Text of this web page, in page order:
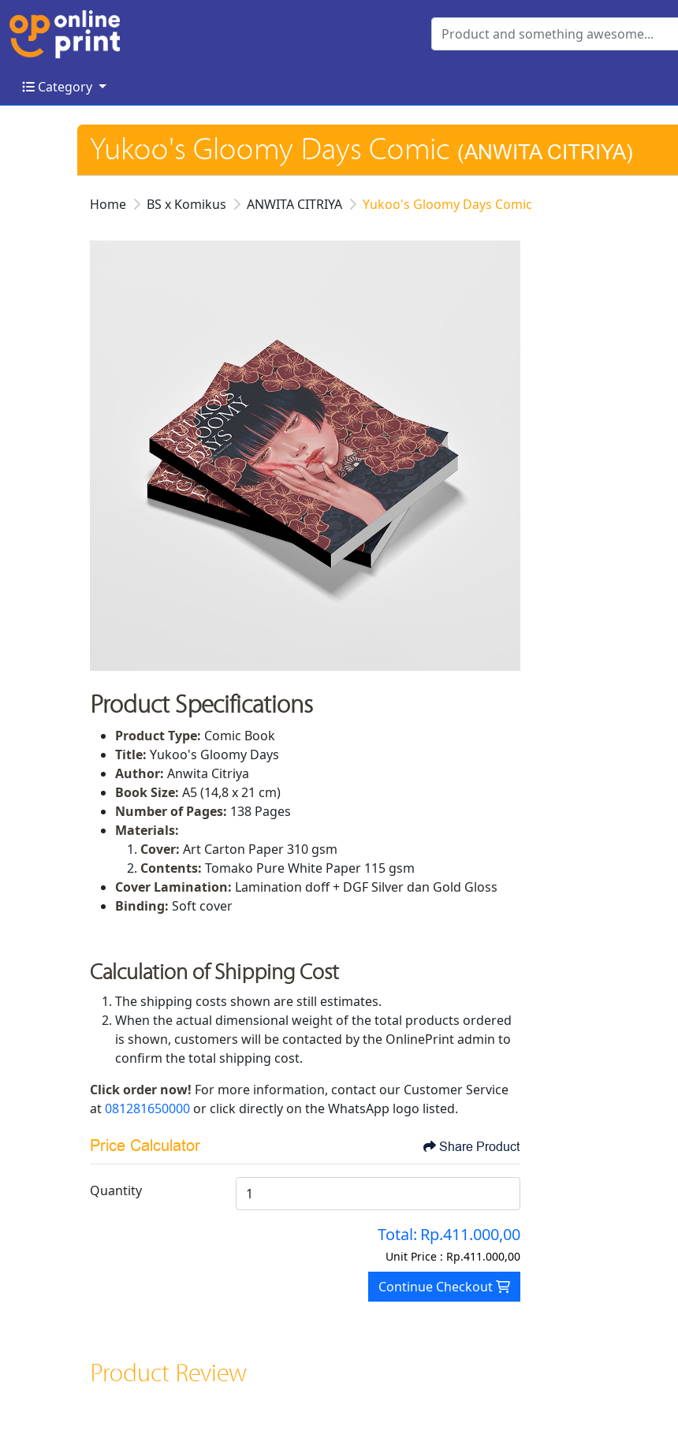
Category
Category
Yukoo's Gloomy Days Comic (ANWITA CITRIYA)
Home BS x Komikus ANWITA CITRIYA Yukoo's Gloomy Days Comic
Product Specifications
Product Type: Comic Book
Title: Yukoo's Gloomy Days
Author: Anwita Citriya
Book Size: A5 (14,8 x 21 cm)
Number of Pages: 138 Pages
Materials:
Cover: Art Carton Paper 310 gsm
Contents: Tomako Pure White Paper 115 gsm
Cover Lamination: Lamination doff + DGF Silver dan Gold Gloss
Binding: Soft cover
Calculation of Shipping Cost
The shipping costs shown are still estimates.
When the actual dimensional weight of the total products ordered
is shown, customers will be contacted by the OnlinePrint admin to
confirm the total shipping cost.
Click order now! For more information, contact our Customer Service
at081281650000 or click directly on the WhatsApp logo listed.
Price Calculator Share Product
Quantity
Total: Rp.411.000,00
Unit Price : Rp.411.000,00
Continue Checkout
Product Review